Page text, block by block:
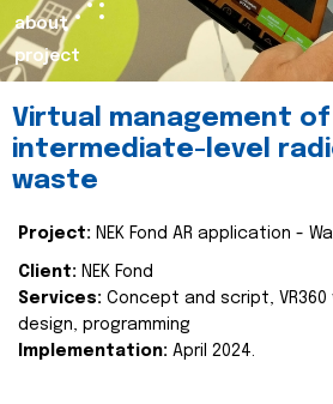
about
project
Virtual management of
intermediate-level
waste
Project: NEK Fond AR application -
Client: NEK Fond
Services: Concept and script,
design, programming
Implementation: April 2024.